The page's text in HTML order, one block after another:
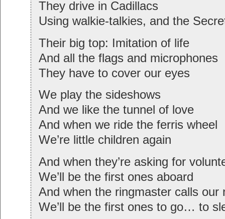
They drive in Cadillacs
Using walkie-talkies, and the
Their big top: Imitation of life
And all the flags and microphones
They have to cover our eyes
We play the sideshows
And we like the tunnel of love
And when we ride the ferris wheel
We’re little children again
And when they’re asking for
We’ll be the first ones aboard
And when the ringmaster calls our
We’ll be the first ones to go… to